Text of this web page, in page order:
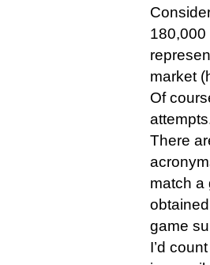
180,000
market
Of
There
match
game
I’d